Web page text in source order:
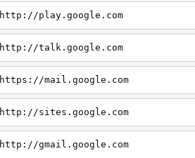
http://play.google.com
http://talk.google.com
https://mail.google.com
http://sites.google.com
http://gmail.google.com